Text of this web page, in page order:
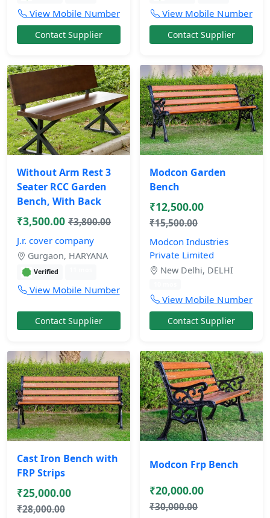
View Mobile Number
Contact Supplier
View Mobile Number
Contact Supplier
Without Arm Rest 3
Seater RCC Garden
Bench, With Back
₹3,500.00 ₹3,800.00
J.r. cover company
Gurgaon, HARYANA
Verified
View Mobile Number
Contact Supplier
Modcon Garden
Bench
₹12,500.00
₹15,500.00
Modcon Industries
Private Limited
New Delhi, DELHI
View Mobile Number
Contact Supplier
Cast Iron Bench with
FRP Strips
₹25,000.00
₹28,000.00
Modcon Frp Bench
₹20,000.00
₹30,000.00